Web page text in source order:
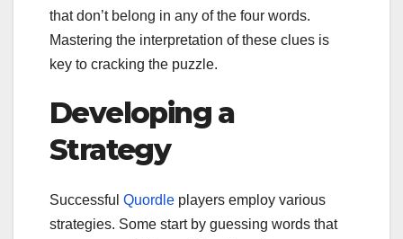
that don’t belong in any of the four words.
Mastering the interpretation of these clues is
key to cracking the puzzle.
Developing a
Strategy
Successful Quordle players employ various
strategies. Some start by guessing words that